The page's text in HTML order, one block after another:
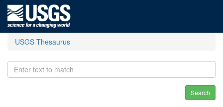
USGS Thesaurus
Search